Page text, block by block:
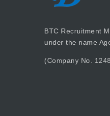
BTC Recruitment
under the name
(Company No.